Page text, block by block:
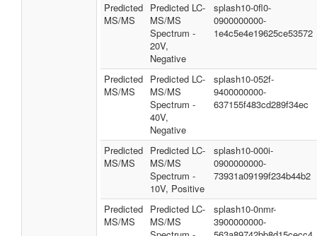
Predicted
MS/MS
Predicted LC-
MS/MS
Spectrum -
20V,
Negative
splash10-0fl0-
0900000000-
1e4c5e4e19625ce53572
Predicted
MS/MS
Predicted LC-
MS/MS
Spectrum -
40V,
Negative
splash10-052f-
9400000000-
637155f483cd289f34ec
Predicted
MS/MS
Predicted LC-
MS/MS
Spectrum -
10V, Positive
splash10-000i-
0900000000-
73931a09199f234b44b2
Predicted
MS/MS
Predicted LC-
MS/MS
splash10-0nmr-
3900000000-